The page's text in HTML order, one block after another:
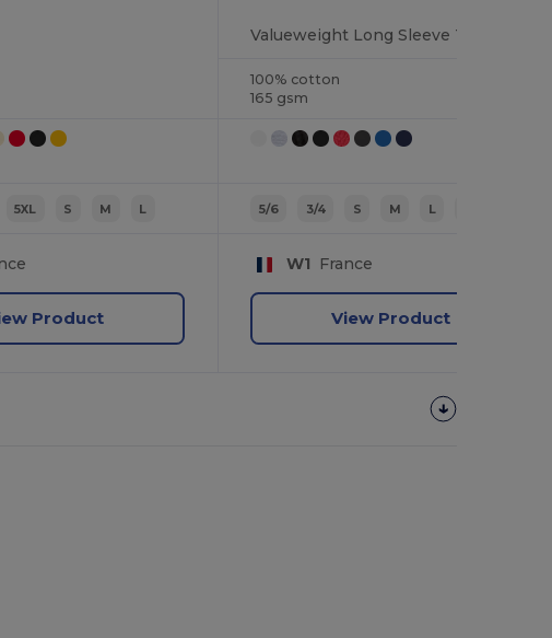
5XL S M L
Product
100% cotton
165 gsm
5/6 3/4 S M L
W1 France
View Product